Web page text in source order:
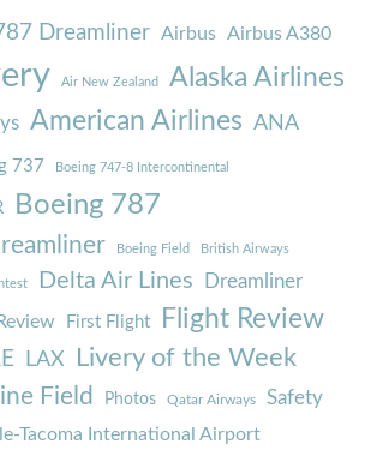
Dreamliner Airbus Airbus A380
Air New Zealand Alaska Airlines
American Airlines ANA
737 Boeing 747-8 Intercontinental
Boeing 787
Boeing Field British Airways
Delta Air Lines Dreamliner
First Flight Flight Review
LAX Livery of the Week
Field Photos Qatar Airways Safety
Tacoma International Airport